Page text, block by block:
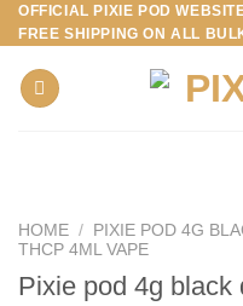
Skip
to
content
OFFICIAL PIXIE POD
FREE SHIPPING ON ALL
HOME /
PIXIE POD 4G
THCP 4ML VAPE
Pixie pod 4g black